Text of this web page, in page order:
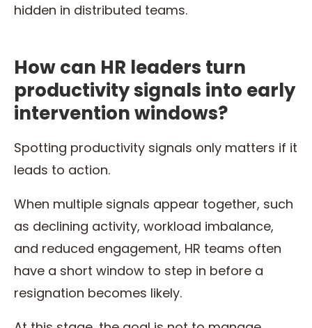
hidden in distributed teams.
How can HR leaders turn
productivity signals into early
intervention windows?
Spotting productivity signals only matters if it
leads to action.
When multiple signals appear together, such
as declining activity, workload imbalance,
and reduced engagement, HR teams often
have a short window to step in before a
resignation becomes likely.